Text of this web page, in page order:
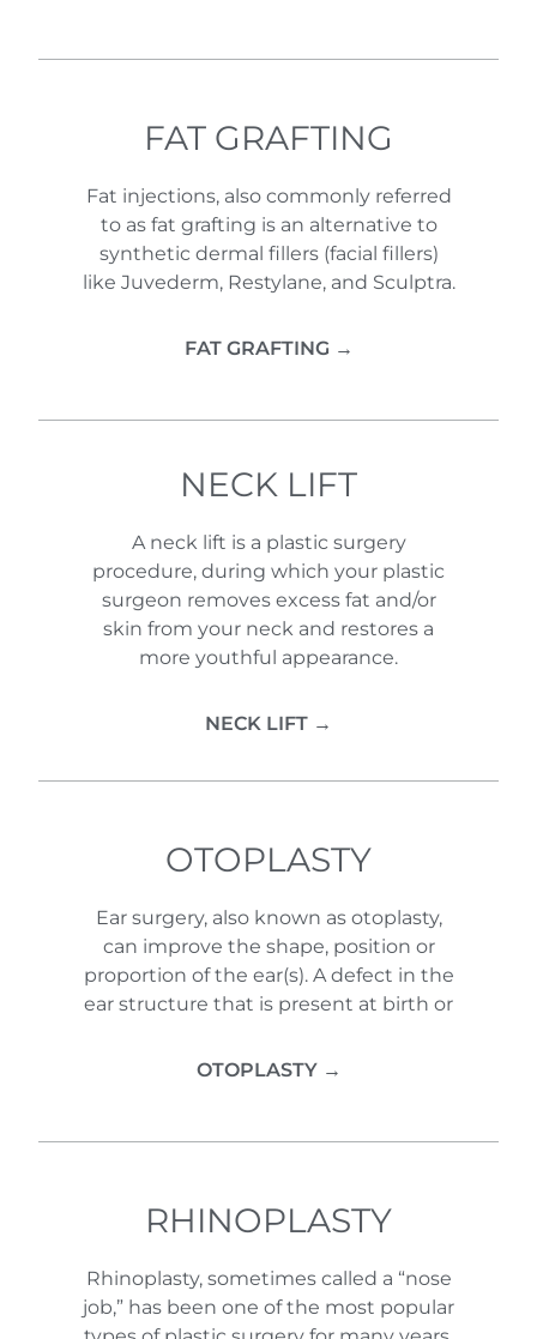
FAT GRAFTING
Fat injections, also commonly referred
to as fat grafting is an alternative to
synthetic dermal fillers (facial fillers)
like Juvederm, Restylane, and Sculptra.
FAT GRAFTING →
NECK LIFT
A neck lift is a plastic surgery
procedure, during which your plastic
surgeon removes excess fat and/or
skin from your neck and restores a
more youthful appearance.
NECK LIFT →
OTOPLASTY
Ear surgery, also known as otoplasty,
can improve the shape, position or
proportion of the ear(s). A defect in the
ear structure that is present at birth or
OTOPLASTY →
RHINOPLASTY
Rhinoplasty, sometimes called a “nose
job,” has been one of the most popular